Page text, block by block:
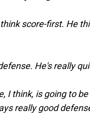
score-first. He
He's really
I think, is going to
really good